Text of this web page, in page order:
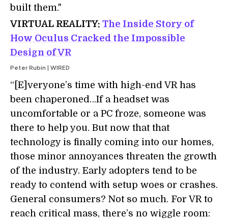
built them."
VIRTUAL REALITY: The Inside Story of
How Oculus Cracked the Impossible
Design of VR
Peter Rubin | WIRED
“[E]veryone’s time with high-end VR has
been chaperoned…If a headset was
uncomfortable or a PC froze, someone was
there to help you. But now that that
technology is finally coming into our homes,
those minor annoyances threaten the growth
of the industry. Early adopters tend to be
ready to contend with setup woes or crashes.
General consumers? Not so much. For VR to
reach critical mass, there’s no wiggle room: